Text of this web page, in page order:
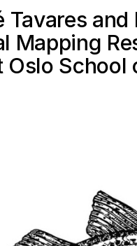
Tavares
Mapping
Oslo